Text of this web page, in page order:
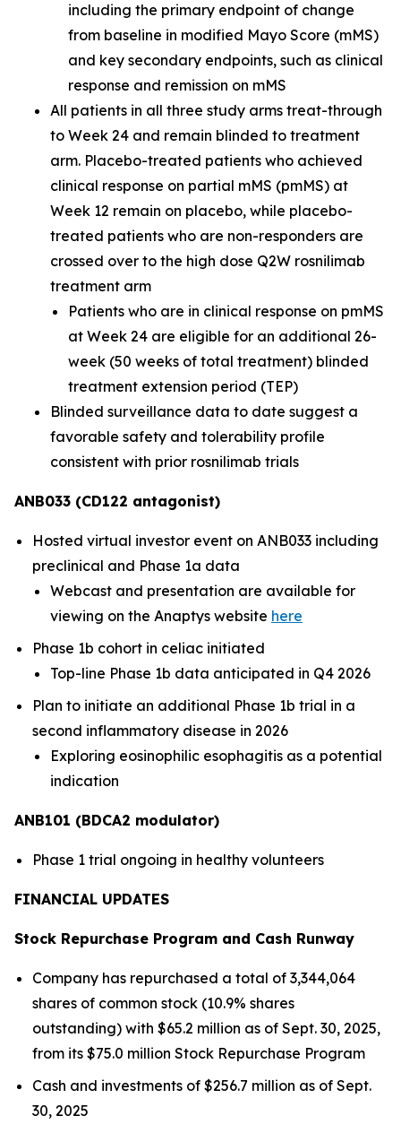
including the primary endpoint of change
from baseline in modified Mayo Score (mMS)
and key secondary endpoints, such as clinical
response and remission on mMS
All patients in all three study arms treat-through
to Week 24 and remain blinded to treatment
arm. Placebo-treated patients who achieved
clinical response on partial mMS (pmMS) at
Week 12 remain on placebo, while placebo-
treated patients who are non-responders are
crossed over to the high dose Q2W rosnilimab
treatment arm
Patients who are in clinical response on pmMS
at Week 24 are eligible for an additional 26-
week (50 weeks of total treatment) blinded
treatment extension period (TEP)
Blinded surveillance data to date suggest a
favorable safety and tolerability profile
consistent with prior rosnilimab trials
ANB033 (CD122 antagonist)
Hosted virtual investor event on ANB033 including
preclinical and Phase 1a data
Webcast and presentation are available for
viewing on the Anaptys website here
Phase 1b cohort in celiac initiated
Top-line Phase 1b data anticipated in Q4 2026
Plan to initiate an additional Phase 1b trial in a
second inflammatory disease in 2026
Exploring eosinophilic esophagitis as a potential
indication
ANB101 (BDCA2 modulator)
Phase 1 trial ongoing in healthy volunteers
FINANCIAL UPDATES
Stock Repurchase Program and Cash Runway
Company has repurchased a total of 3,344,064
shares of common stock (10.9% shares
outstanding) with $65.2 million as of Sept. 30, 2025,
from its $75.0 million Stock Repurchase Program
Cash and investments of $256.7 million as of Sept.
30, 2025